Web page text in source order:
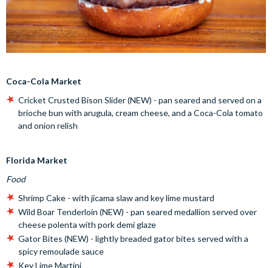
Coca-Cola Market
Cricket Crusted Bison Slider (NEW) - pan seared and served on a
brioche bun with arugula, cream cheese, and a Coca-Cola tomato
and onion relish
Florida Market
Food
Shrimp Cake - with jicama slaw and key lime mustard
Wild Boar Tenderloin (NEW) - pan seared medallion served over
cheese polenta with pork demi glaze
Gator Bites (NEW) - lightly breaded gator bites served with a
spicy remoulade sauce
Key Lime Martini